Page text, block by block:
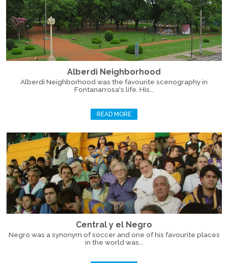
Alberdi Neighborhood
Alberdi Neighborhood was the favourite scenography in
Fontanarrosa's life. His...
READ MORE
Central y el Negro
Negro was a synonym of soccer and one of his favourite places
in the world was...